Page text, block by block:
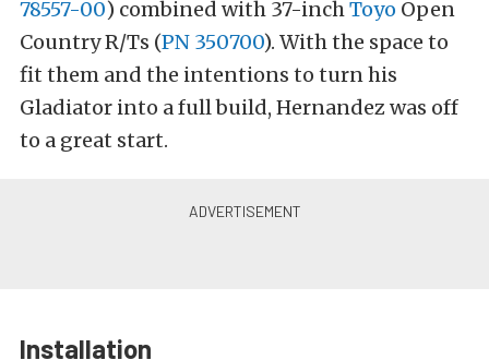
78557-00) combined with 37-inchToyo Open
Country R/Ts (PN 350700). With the space to
fit them and the intentions to turn his
Gladiator into a full build, Hernandez was off
to a great start.
Installation